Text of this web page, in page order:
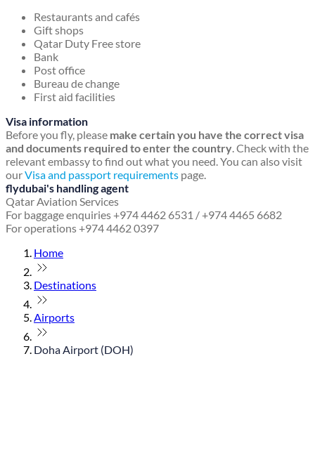
Restaurants and cafés
Gift shops
Qatar Duty Free store
Bank
Post office
Bureau de change
First aid facilities
Visa information
Before you fly, please make certain you have the correct visa
and documents required to enter the country. Check with the
relevant embassy to find out what you need. You can also visit
ourVisa and passport requirements page.
flydubai's handling agent
Qatar Aviation Services
For baggage enquiries +974 4462 6531 / +974 4465 6682
For operations +974 4462 0397
Home
Destinations
Airports
Doha Airport (DOH)